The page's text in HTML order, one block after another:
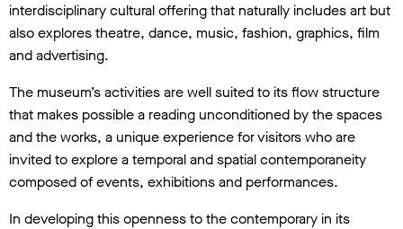
interdisciplinary cultural offering that naturally includes art but
also explores theatre, dance, music, fashion, graphics, film
and advertising.
The museum’s activities are well suited to its flow structure
that makes possible a reading unconditioned by the spaces
and the works, a unique experience for visitors who are
invited to explore a temporal and spatial contemporaneity
composed of events, exhibitions and performances.
In developing this openness to the contemporary in its